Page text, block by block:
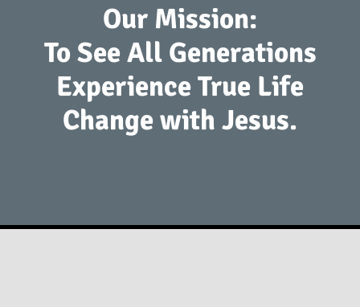
Our Mission:
To See All Generations
Experience True Life
Change with Jesus.